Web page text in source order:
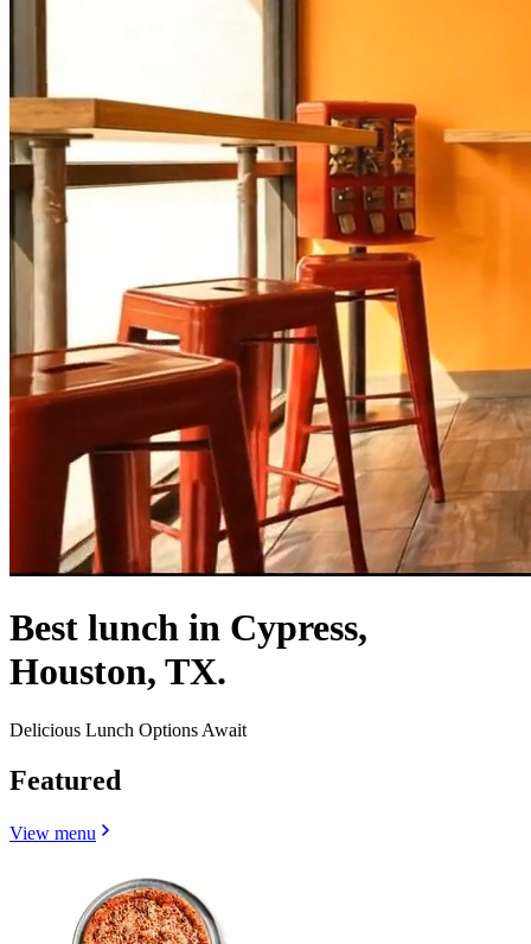
Best lunch in Cypress,
Houston, TX.
Delicious Lunch Options Await
Featured
View menu